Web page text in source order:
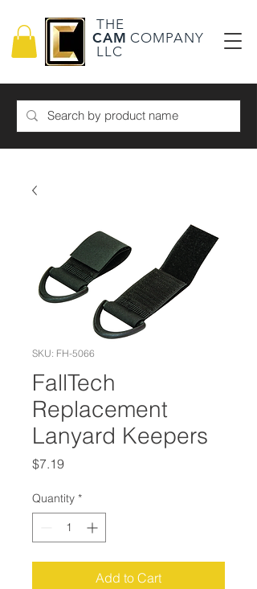
THE
CAM COMPANY
LLC
SKU: FH-5066
FallTech
Replacement
Lanyard Keepers
$7.19Price
Quantity *
Add to Cart